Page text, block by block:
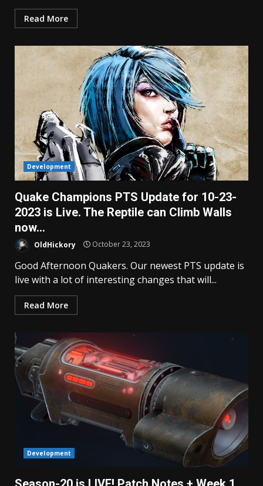
Read More
Development
Quake Champions PTS Update for 10-23-
2023 is Live. The Reptile can Climb Walls
now…
OldHickory October 23, 2023
Good Afternoon Quakers. Our newest PTS update is
live with a lot of interesting changes that will...
Read More
Development